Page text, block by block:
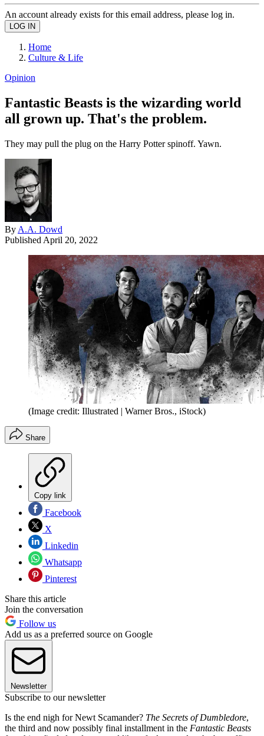
An account already exists for this email address, please log in.
Home
Culture & Life
Opinion
Fantastic Beasts is the wizarding world
all grown up. That's the problem.
They may pull the plug on the Harry Potter spinoff. Yawn.
By A.A. Dowd
Published April 20, 2022
(Image credit: Illustrated | Warner Bros., iStock)
Share
Copy link
Facebook
X
Linkedin
Whatsapp
Pinterest
Share this article
Join the conversation
Follow us
Add us as a preferred source on Google
Newsletter
Subscribe to our newsletter
Is the end nigh for Newt Scamander? The Secrets of Dumbledore,
the third and now possibly final installment in the Fantastic Beasts